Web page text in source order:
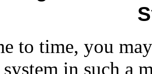
to time, you
in such a